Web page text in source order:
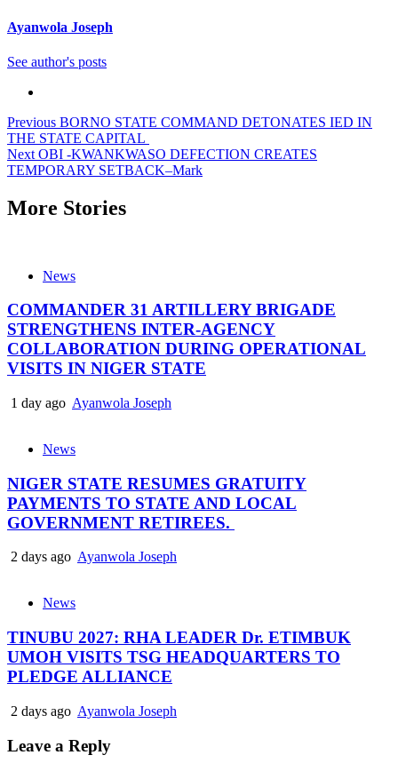
Ayanwola Joseph
See author's posts
Post
navigation
Previous BORNO STATE COMMAND DETONATES IED IN
THE STATE CAPITAL
Next OBI -KWANKWASO DEFECTION CREATES
TEMPORARY SETBACK–Mark
More Stories
News
COMMANDER 31 ARTILLERY BRIGADE
STRENGTHENS INTER-AGENCY
COLLABORATION DURING OPERATIONAL
VISITS IN NIGER STATE
1 day ago Ayanwola Joseph
News
NIGER STATE RESUMES GRATUITY
PAYMENTS TO STATE AND LOCAL
GOVERNMENT RETIREES.
2 days ago Ayanwola Joseph
News
TINUBU 2027: RHA LEADER Dr. ETIMBUK
UMOH VISITS TSG HEADQUARTERS TO
PLEDGE ALLIANCE
2 days ago Ayanwola Joseph
Leave a Reply